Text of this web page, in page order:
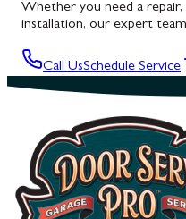
Whether you need a
installation, our expert
Call UsSchedule Service